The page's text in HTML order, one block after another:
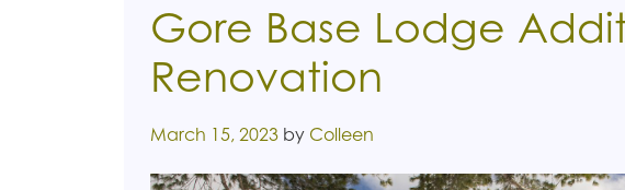
Gore Base Lodge
Renovation
Posted on
March 15, 2023 by Colleen